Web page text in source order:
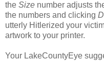
the Size number adjusts
the numbers and clicking
utterly Hitlerized your
artwork to your printer.
Your LakeCountyEye